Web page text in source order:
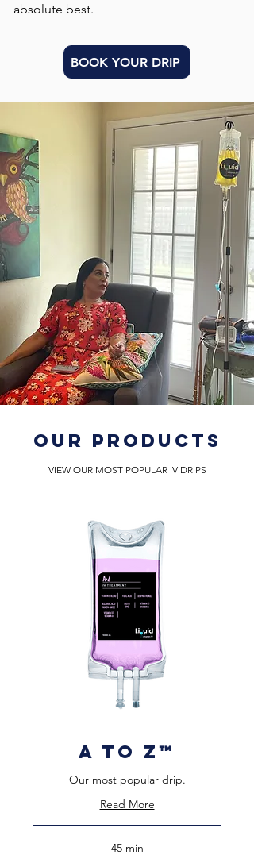
absolute best.
BOOK YOUR DRIP
OUR PRODUCTS
VIEW OUR MOST POPULAR IV DRIPS
A to Z™️
Our most popular drip.
Read More
45 min